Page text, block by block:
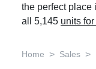
the perfect place
all 5,145 units
Home > Sales >